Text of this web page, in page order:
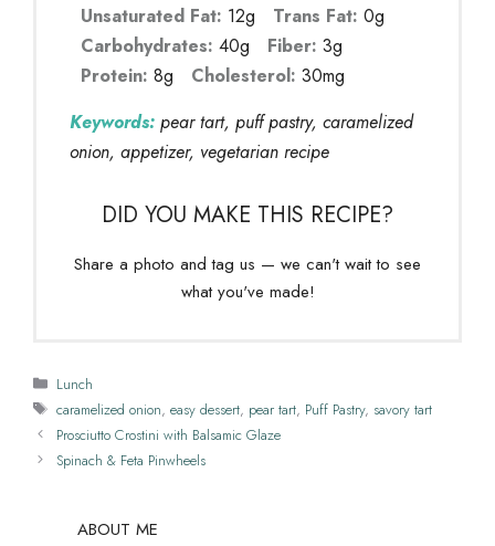
Unsaturated Fat: 12g Trans Fat: 0g
Carbohydrates: 40g Fiber: 3g
Protein: 8g Cholesterol: 30mg
Keywords: pear tart, puff pastry, caramelized
onion, appetizer, vegetarian recipe
DID YOU MAKE THIS RECIPE?
Share a photo and tag us — we can't wait to see
what you've made!
Categories
Lunch
Tags
caramelized onion, easy dessert, pear tart, Puff Pastry, savory tart
Prosciutto Crostini with Balsamic Glaze
Spinach & Feta Pinwheels
ABOUT ME